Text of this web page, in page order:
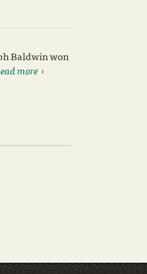
Baldwin won
more